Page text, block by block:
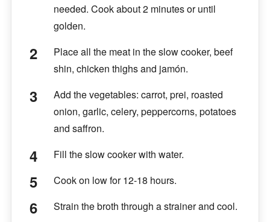
needed. Cook about 2 minutes or until
golden.
Place all the meat in the slow cooker, beef
shin, chicken thighs and jamón.
Add the vegetables: carrot, prei, roasted
onion, garlic, celery, peppercorns, potatoes
and saffron.
Fill the slow cooker with water.
Cook on low for 12-18 hours.
Strain the broth through a strainer and cool.